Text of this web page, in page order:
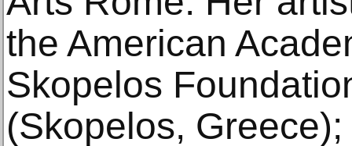
the American
Skopelos
(Skopelos,